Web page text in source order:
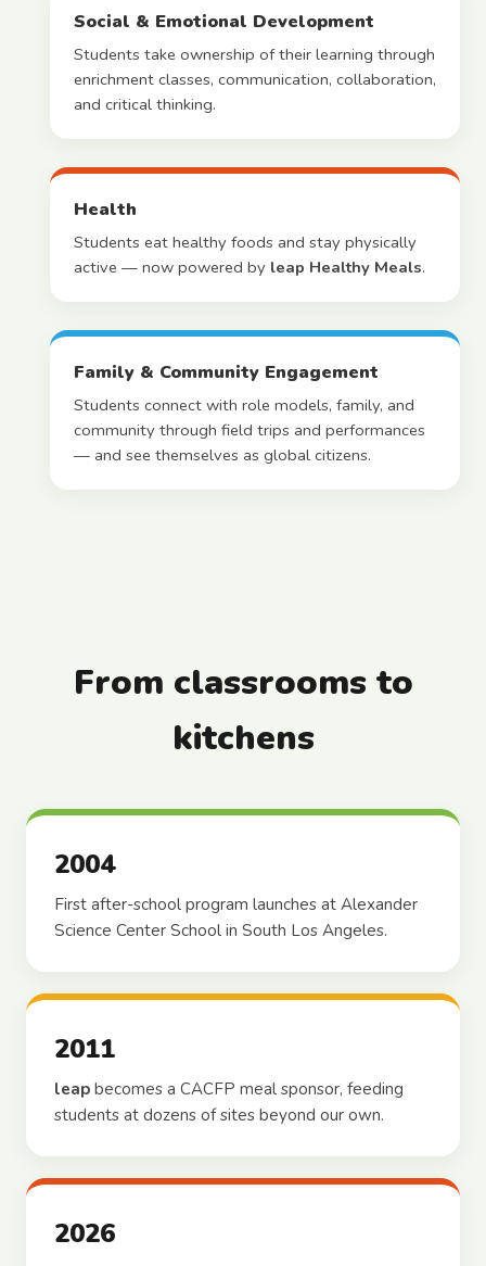
Social & Emotional Development
Students take ownership of their learning through
enrichment classes, communication, collaboration,
and critical thinking.
Health
Students eat healthy foods and stay physically
active — now powered by leap Healthy Meals.
Family & Community Engagement
Students connect with role models, family, and
community through field trips and performances
— and see themselves as global citizens.
From classrooms to
kitchens
2004
First after-school program launches at Alexander
Science Center School in South Los Angeles.
2011
leap becomes a CACFP meal sponsor, feeding
students at dozens of sites beyond our own.
2026